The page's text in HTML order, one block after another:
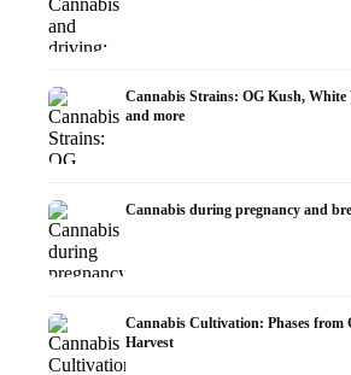
Cannabis Strains: OG Kush, White
and more
Cannabis during pregnancy and
Cannabis Cultivation: Phases from
Harvest